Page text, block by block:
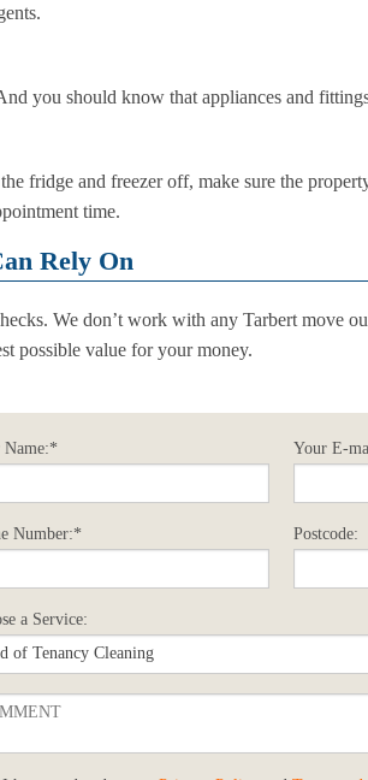
you should know that appliances and
fridge and freezer off, make sure the
time.
Rely On
We don’t work with any Tarbert move
possible value for your money.
Name:* Your E-
Number:* Postcode:
a Service: